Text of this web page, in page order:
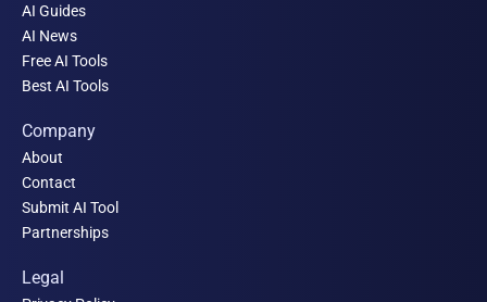
AI Guides
AI News
Free AI Tools
Best AI Tools
Company
About
Contact
Submit AI Tool
Partnerships
Legal